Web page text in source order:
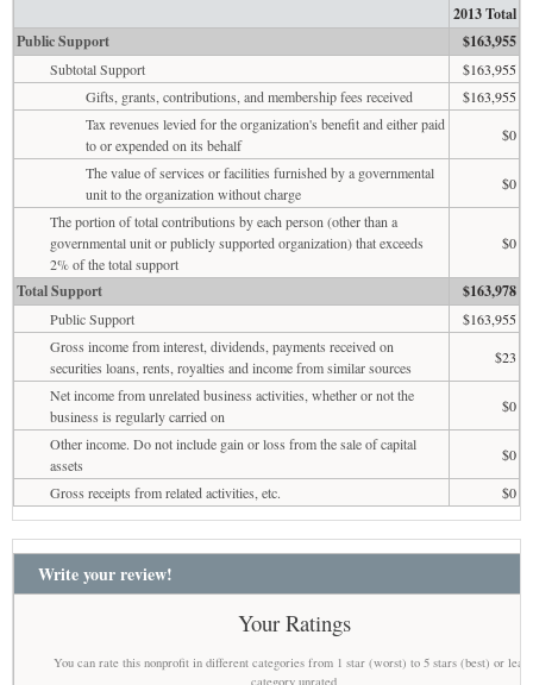
2013 Total
Public Support
$163,955
Subtotal Support
$163,955
Gifts, grants, contributions, and membership fees received
$163,955
Tax revenues levied for the organization's benefit and either paid
to or expended on its behalf
$0
The value of services or facilities furnished by a governmental
unit to the organization without charge
$0
The portion of total contributions by each person (other than a
governmental unit or publicly supported organization) that exceeds
2% of the total support
$0
Total Support $163,978
Public Support
$163,955
Gross income from interest, dividends, payments received on
securities loans, rents, royalties and income from similar sources
$23
Net income from unrelated business activities, whether or not the
business is regularly carried on
$0
Other income. Do not include gain or loss from the sale of capital
assets
$0
Gross receipts from related activities, etc.
$0
Write your review!
Your Ratings
You can rate this nonprofit in different categories from 1 star (worst) to 5 stars (best) or
category unrated